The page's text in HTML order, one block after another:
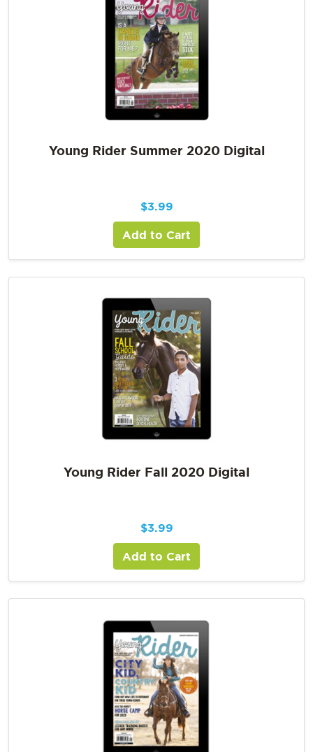
Young Rider Summer 2020 Digital
$3.99
Add to Cart
Young Rider Fall 2020 Digital
$3.99
Add to Cart